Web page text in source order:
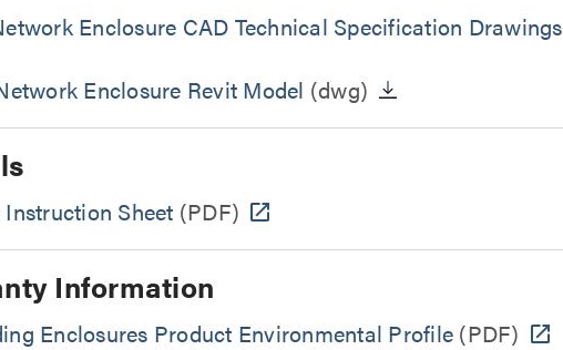
Enclosure CAD Technical Specification Drawings
Enclosure Revit Model (dwg)
Sheet (PDF)
Information
Enclosures Product Environmental Profile (PDF)